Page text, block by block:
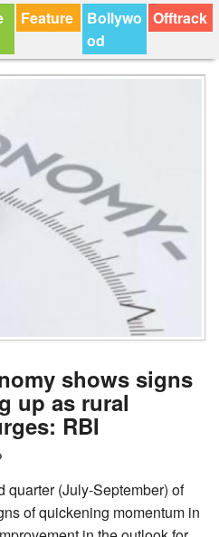
Feature
Bollywo
od
Offtrack
shows signs
up as rural
RBI
quarter (July-September) of
of quickening momentum in